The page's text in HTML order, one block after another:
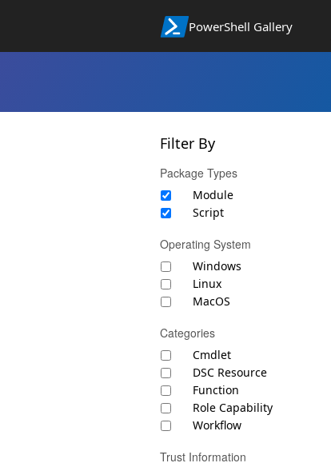
PowerShell Gallery
Filter By
Package Types
Module
Script
Operating System
Windows
Linux
MacOS
Categories
Cmdlet
DSC Resource
Function
Role Capability
Workflow
Trust Information